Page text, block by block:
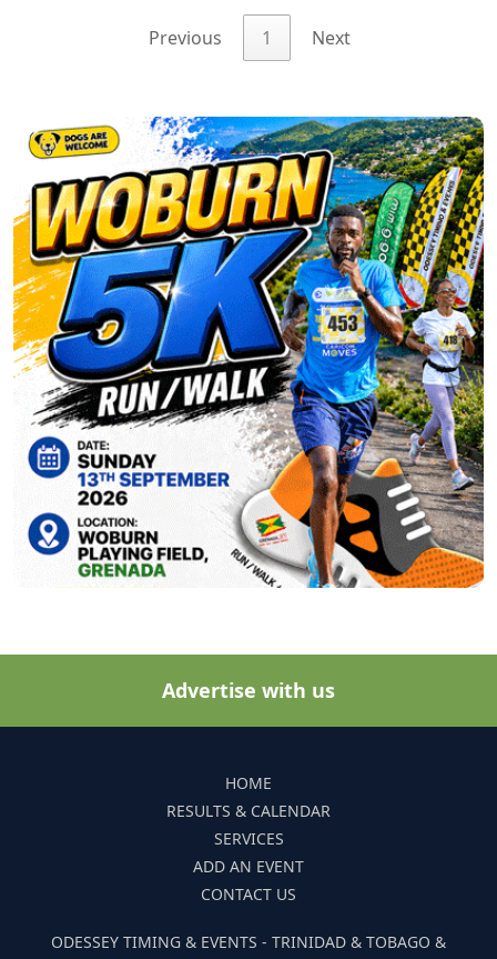
Previous 1 Next
Advertise with us
HOME
RESULTS & CALENDAR
SERVICES
ADD AN EVENT
CONTACT US
ODESSEY TIMING & EVENTS - TRINIDAD & TOBAGO &